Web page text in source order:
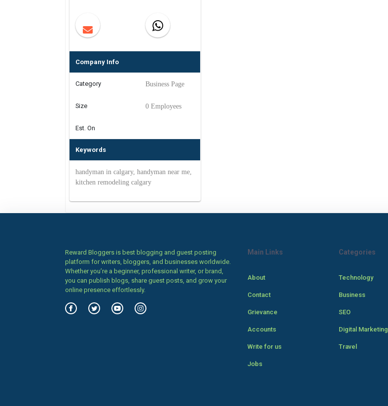
Company Info
Category Business Page
Size 0 Employees
Est. On
Keywords
handyman in calgary, handyman near me,
kitchen remodeling calgary
Reward Bloggers is best blogging and guest posting
platform for writers, bloggers, and businesses worldwide.
Whether you’re a beginner, professional writer, or brand,
you can publish blogs, share guest posts, and grow your
online presence effortlessly.
Main Links
About
Contact
Grievance
Accounts
Write for us
Jobs
Categories
Technology
Business
SEO
Digital Marketing
Travel